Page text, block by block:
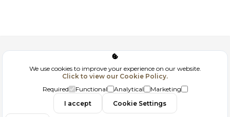
Corporate
GDPR
Contact
We use cookies to improve your experience on our website.
Click to view our Cookie Policy.
Required
Functional Analytical
Marketing
I accept
Cookie Settings